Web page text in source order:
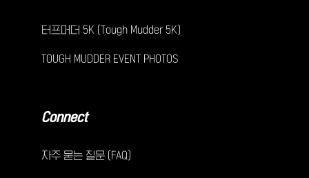
터프머더 5K (Tough Mudder 5K)
TOUGH MUDDER EVENT PHOTOS
Connect
자주 묻는 질문 (FAQ)